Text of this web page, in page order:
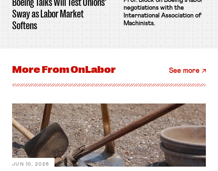
Sway as Labor Market
Softens
negotiations with the
International Association of
Machinists.
More FromOnLabor See more
JUN 10, 2026